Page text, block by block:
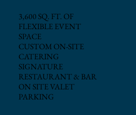
3,600 SQ. FT. OF
FLEXIBLE EVENT
SPACE
CUSTOM ON-SITE
CATERING
SIGNATURE
RESTAURANT & BAR
ON SITE VALET
PARKING